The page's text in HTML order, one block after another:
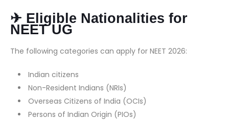
✈ Eligible Nationalities for
NEET UG
The following categories can apply for NEET 2026:
Indian citizens
Non-Resident Indians (NRIs)
Overseas Citizens of India (OCIs)
Persons of Indian Origin (PIOs)